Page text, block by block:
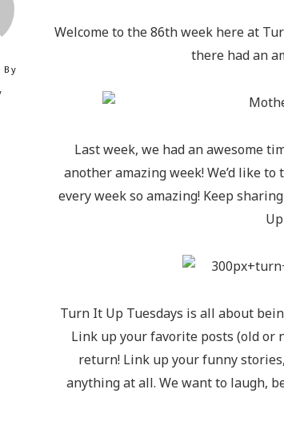
By
Welcome to the 86th week here at
there had an
Last week, we had an awesome
another amazing week! We’d like
every week so amazing! Keep
Turn It Up Tuesdays is all about
Link up your favorite posts (old or
return! Link up your funny
anything at all. We want to laugh,